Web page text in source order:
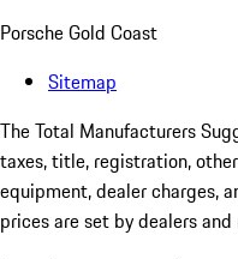
Porsche Gold Coast
Sitemap
The Total Manufacturers
taxes, title, registration,
equipment, dealer charges,
prices are set by dealers and